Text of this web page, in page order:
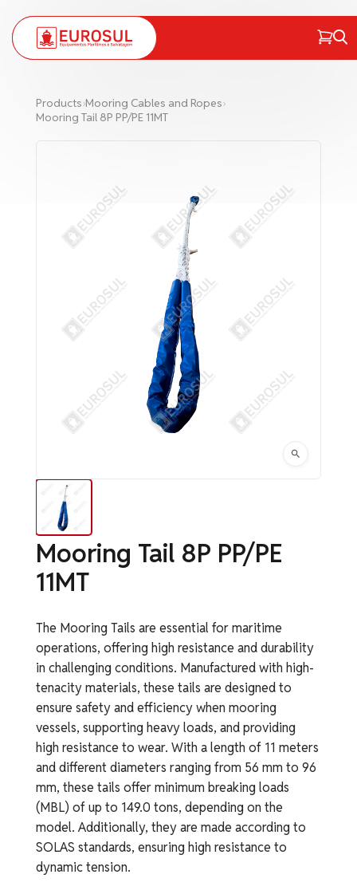
Products›Mooring Cables and Ropes›
Mooring Tail 8P PP/PE 11MT
Mooring Tail 8P PP/PE
11MT
The Mooring Tails are essential for maritime
operations, offering high resistance and durability
in challenging conditions. Manufactured with high-
tenacity materials, these tails are designed to
ensure safety and efficiency when mooring
vessels, supporting heavy loads, and providing
high resistance to wear. With a length of 11 meters
and different diameters ranging from 56 mm to 96
mm, these tails offer minimum breaking loads
(MBL) of up to 149.0 tons, depending on the
model. Additionally, they are made according to
SOLAS standards, ensuring high resistance to
dynamic tension.